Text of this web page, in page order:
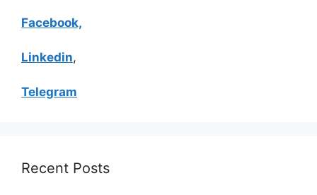
Facebook,
Linkedin,
Telegram
Recent Posts